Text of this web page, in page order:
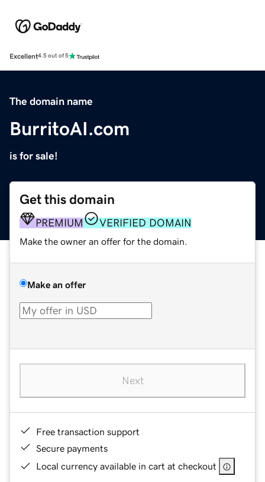
Excellent4.5 out of 5
The domain name
BurritoAI.com
is for sale!
Get this domain
PREMIUM VERIFIED DOMAIN
Make the owner an offer for the domain.
Make an offer
Next
Free transaction support
Secure payments
Local currency available in cart at checkout